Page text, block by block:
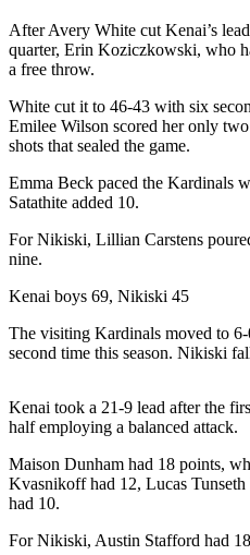
Submit
a Story
Submit
a Press
Submit
Business
Contests
Readers
Choice
Sports
Submit
Sports
After Avery White cut Kenai’s
quarter, Erin Koziczkowski, who
a free throw.
White cut it to 46-43 with six
Emilee Wilson scored her only
shots that sealed the game.
Emma Beck paced the Kardinals
Satathite added 10.
For Nikiski, Lillian Carstens
nine.
Kenai boys 69, Nikiski 45
The visiting Kardinals moved to
second time this season. Nikiski
Kenai took a 21-9 lead after the
half employing a balanced attack.
Maison Dunham had 18 points,
Kvasnikoff had 12, Lucas
had 10.
For Nikiski, Austin Stafford had